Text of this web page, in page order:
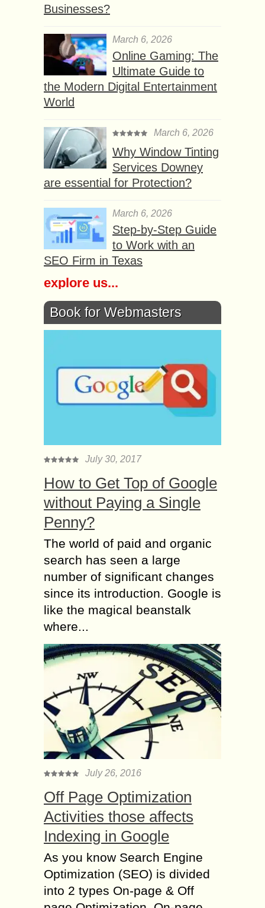
Businesses?
March 6, 2026
Online Gaming: The
Ultimate Guide to
the Modern Digital Entertainment
World
March 6, 2026
Why Window Tinting
Services Downey
are essential for Protection?
March 6, 2026
Step-by-Step Guide
to Work with an
SEO Firm in Texas
explore us...
Book for Webmasters
July 30, 2017
How to Get Top of Google
without Paying a Single
Penny?
The world of paid and organic
search has seen a large
number of significant changes
since its introduction. Google is
like the magical beanstalk
where...
July 26, 2016
Off Page Optimization
Activities those affects
Indexing in Google
As you know Search Engine
Optimization (SEO) is divided
into 2 types On-page & Off